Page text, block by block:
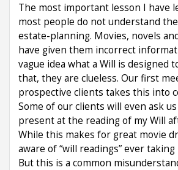
The most important lesson I have
most people do not understand
estate-planning. Movies, novels
have given them incorrect
vague idea what a Will is designed
that, they are clueless. Our first
prospective clients takes this into
Some of our clients will even ask
present at the reading of my Will
While this makes for great movie
aware of “will readings” ever taking
But this is a common